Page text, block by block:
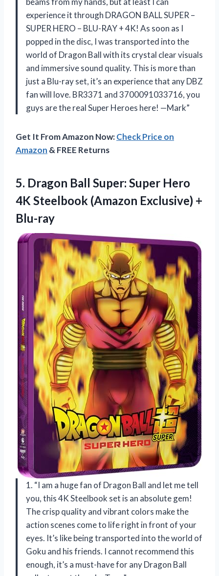
experience it through DRAGON BALL SUPER –
SUPER HERO – BLU-RAY + 4K! As soon as I
popped in the disc, I was transported into the
world of Dragon Ball with its crystal clear visuals
and immersive sound quality. This is more than
just a Blu-ray set, it’s an experience that any DBZ
fan will love. BR3371 and 3700091033716, you
guys are the real Super Heroes here! —Mark”
Get It From Amazon Now:Check Price on
Amazon & FREE Returns
5. Dragon Ball Super: Super Hero
4K Steelbook (Amazon Exclusive) +
Blu-ray
1. “I am a huge fan of Dragon Ball and let me tell
you, this 4K Steelbook set is an absolute gem!
The crisp quality and vibrant colors make the
action scenes come to life right in front of your
eyes. It’s like being transported into the world of
Goku and his friends. I cannot recommend this
enough, it’s a must-have for any Dragon Ball